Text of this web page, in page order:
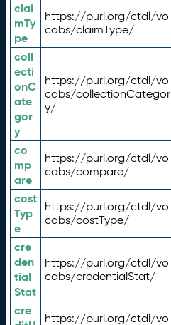
clai
mTy
pe
https://purl.org/ctdl/vo
cabs/claimType/
coll
ecti
onC
ate
gor
y
https://purl.org/ctdl/vo
cabs/collectionCategor
y/
co
mp
are
https://purl.org/ctdl/vo
cabs/compare/
cost
Typ
e
https://purl.org/ctdl/vo
cabs/costType/
cre
den
tial
Stat
https://purl.org/ctdl/vo
cabs/credentialStat/
cre
https://purl.org/ctdl/vo